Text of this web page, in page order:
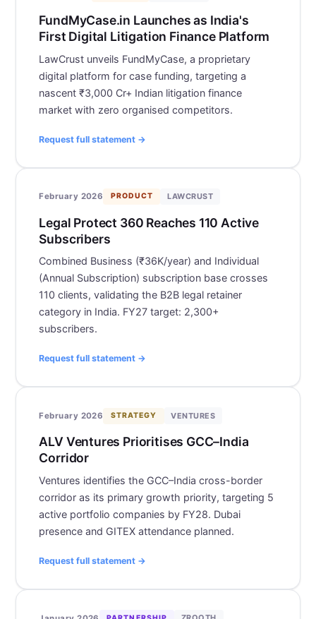
FundMyCase.in Launches as India's
First Digital Litigation Finance Platform
LawCrust unveils FundMyCase, a proprietary
digital platform for case funding, targeting a
nascent ₹3,000 Cr+ Indian litigation finance
market with zero organised competitors.
Request full statement →
February 2026 PRODUCT LAWCRUST
Legal Protect 360 Reaches 110 Active
Subscribers
Combined Business (₹36K/year) and Individual
(Annual Subscription) subscription base crosses
110 clients, validating the B2B legal retainer
category in India. FY27 target: 2,300+
subscribers.
Request full statement →
February 2026 STRATEGY VENTURES
ALV Ventures Prioritises GCC–India
Corridor
Ventures identifies the GCC–India cross-border
corridor as its primary growth priority, targeting 5
active portfolio companies by FY28. Dubai
presence and GITEX attendance planned.
Request full statement →